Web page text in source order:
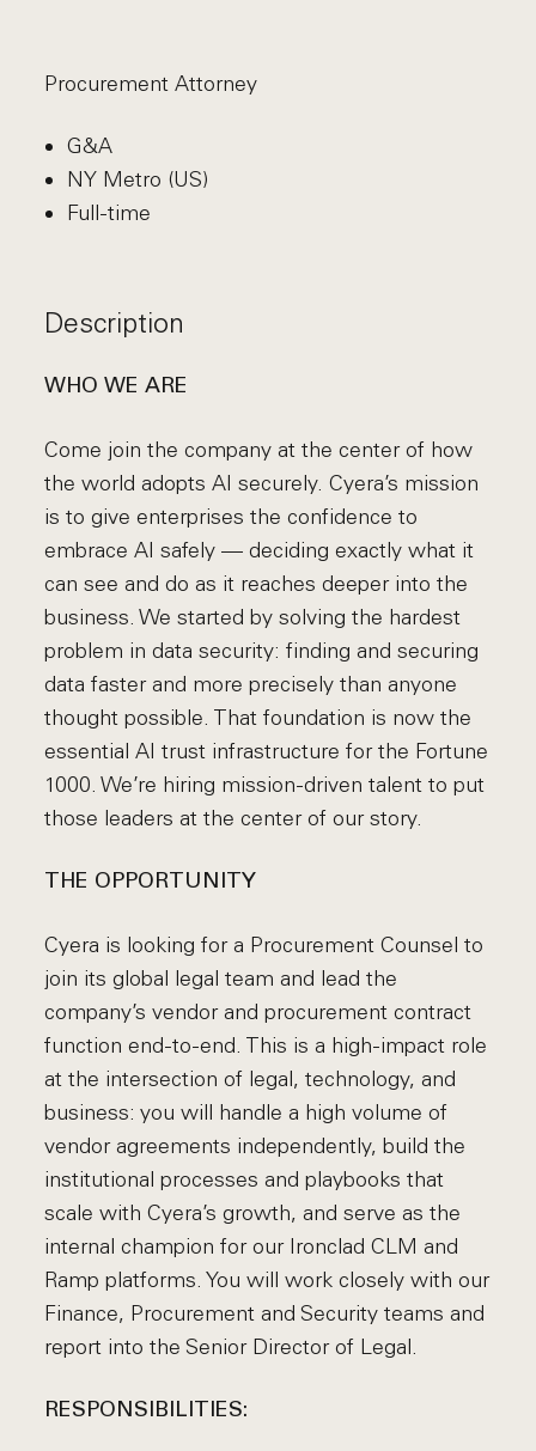
Procurement Attorney
G&A
NY Metro (US)
Full-time
Description
WHO WE ARE
Come join the company at the center of how
the world adopts AI securely. Cyera’s mission
is to give enterprises the confidence to
embrace AI safely — deciding exactly what it
can see and do as it reaches deeper into the
business. We started by solving the hardest
problem in data security: finding and securing
data faster and more precisely than anyone
thought possible. That foundation is now the
essential AI trust infrastructure for the Fortune
1000. We’re hiring mission-driven talent to put
those leaders at the center of our story.
THE OPPORTUNITY
Cyera is looking for a Procurement Counsel to
join its global legal team and lead the
company’s vendor and procurement contract
function end-to-end. This is a high-impact role
at the intersection of legal, technology, and
business: you will handle a high volume of
vendor agreements independently, build the
institutional processes and playbooks that
scale with Cyera’s growth, and serve as the
internal champion for our Ironclad CLM and
Ramp platforms. You will work closely with our
Finance, Procurement and Security teams and
report into the Senior Director of Legal.
RESPONSIBILITIES: